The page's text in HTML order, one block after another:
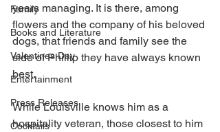
Family
Books and Literature
Valentines Day
Entertainment
Press Releases
Cocktails
years managing. It is there, among
flowers and the company of his beloved
dogs, that friends and family see the
side of Phillip they have always known
best.
While Louisville knows him as a
hospitality veteran, those closest to him